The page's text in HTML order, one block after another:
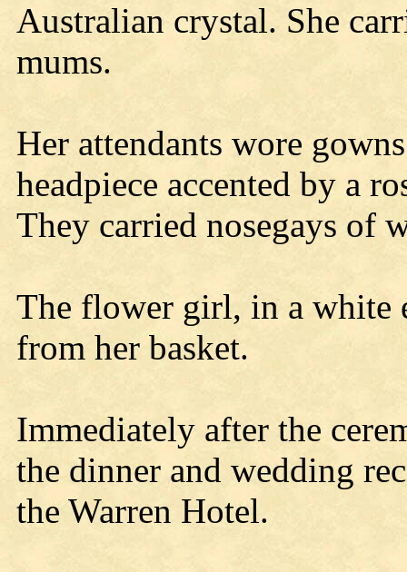
Australian crystal. She
mums.
Her attendants wore
headpiece accented by a
They carried nosegays of
The flower girl, in a white
from her basket.
Immediately after the
the dinner and wedding
the Warren Hotel.